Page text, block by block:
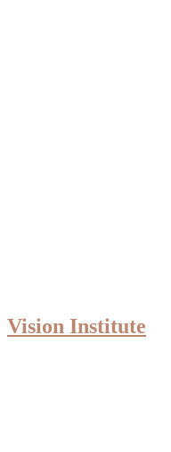
Vision Institute